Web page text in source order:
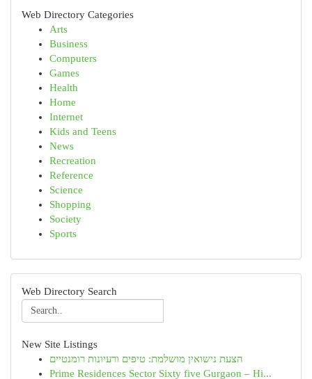
Web Directory Categories
Arts
Business
Computers
Games
Health
Home
Internet
Kids and Teens
News
Recreation
Reference
Science
Shopping
Society
Sports
Web Directory Search
New Site Listings
הצעת נישואין מושלמת: טיפים ורעיונות רומנטיים
Prime Residences Sector Sixty five Gurgaon – Hi...